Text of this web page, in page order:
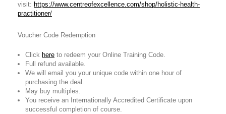
visit: https://www.centreofexcellence.com/shop/holistic-health-
practitioner/
Voucher Code Redemption
Click here to redeem your Online Training Code.
Full refund available.
We will email you your unique code within one hour of
purchasing the deal.
May buy multiples.
You receive an Internationally Accredited Certificate upon
successful completion of course.